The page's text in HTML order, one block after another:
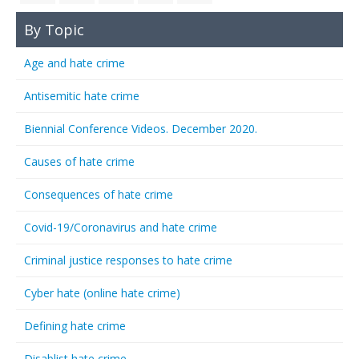
By Topic
Age and hate crime
Antisemitic hate crime
Biennial Conference Videos. December 2020.
Causes of hate crime
Consequences of hate crime
Covid-19/Coronavirus and hate crime
Criminal justice responses to hate crime
Cyber hate (online hate crime)
Defining hate crime